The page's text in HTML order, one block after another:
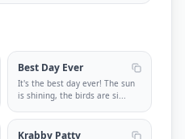
Best Day Ever
It's the best day ever! The sun
is shining, the birds are si...
Krabby Patty